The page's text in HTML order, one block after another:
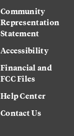
Community
Representation
Statement
Accessibility
Financial and
FCC Files
Help Center
Contact Us